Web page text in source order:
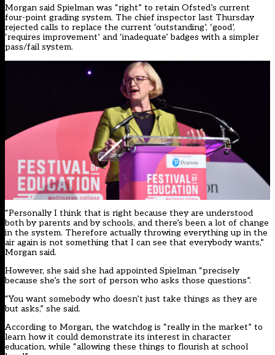
Morgan said Spielman was “right” to retain Ofsted’s current
four-point grading system. The chief inspector last Thursday
rejected calls to replace the current ‘outstanding’, ‘good’,
‘requires improvement’ and ‘inadequate’ badges with a simpler
pass/fail system.
“Personally I think that is right because they are understood
both by parents and by schools, and there’s been a lot of change
in the system. Therefore actually throwing everything up in the
air again is not something that I can see that everybody wants,”
Morgan said.
However, she said she had appointed Spielman “precisely
because she’s the sort of person who asks those questions”.
“You want somebody who doesn’t just take things as they are
but asks,” she said.
According to Morgan, the watchdog is “really in the market” to
learn how it could demonstrate its interest in character
education, while “allowing these things to flourish at school